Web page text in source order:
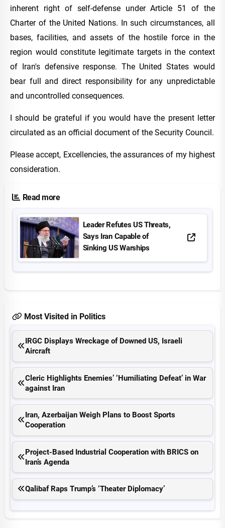
inherent right of self-defense under Article 51 of the
Charter of the United Nations. In such circumstances, all
bases, facilities, and assets of the hostile force in the
region would constitute legitimate targets in the context
of Iran's defensive response. The United States would
bear full and direct responsibility for any unpredictable
and uncontrolled consequences.
I should be grateful if you would have the present letter
circulated as an official document of the Security Council.
Please accept, Excellencies, the assurances of my highest
consideration.
Read more
Leader Refutes US Threats,
Says Iran Capable of
Sinking US Warships
Most Visited in Politics
IRGC Displays Wreckage of Downed US, Israeli
Aircraft
Cleric Highlights Enemies’ ‘Humiliating Defeat’ in War
against Iran
Iran, Azerbaijan Weigh Plans to Boost Sports
Cooperation
Project-Based Industrial Cooperation with BRICS on
Iran’s Agenda
Qalibaf Raps Trump’s ‘Theater Diplomacy’